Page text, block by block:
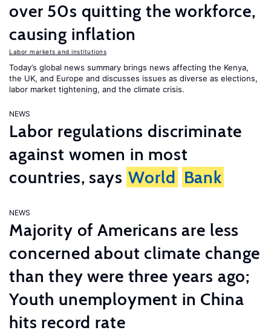
over 50s quitting the workforce,
causing inflation
Labor markets and institutions
Today’s global news summary brings news affecting the Kenya,
the UK, and Europe and discusses issues as diverse as elections,
labor market tightening, and the climate crisis.
NEWS
Labor regulations discriminate
against women in most
countries, says World Bank
NEWS
Majority of Americans are less
concerned about climate change
than they were three years ago;
Youth unemployment in China
hits record rate